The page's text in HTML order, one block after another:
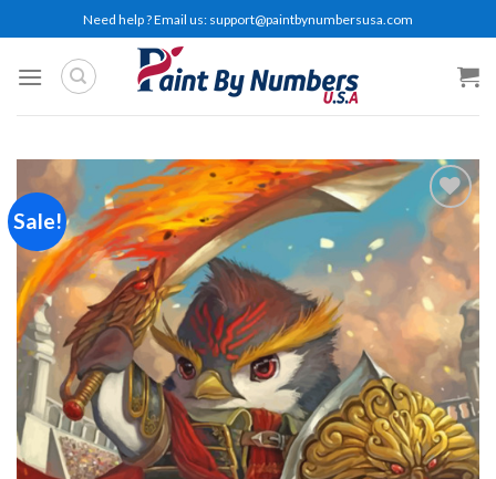
to
content
Need help ? Email us: support@paintbynumbersusa.com
Sale!
wishlist